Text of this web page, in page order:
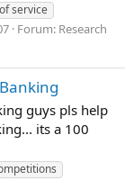
service
Forum: Research
guys pls help
its a 100